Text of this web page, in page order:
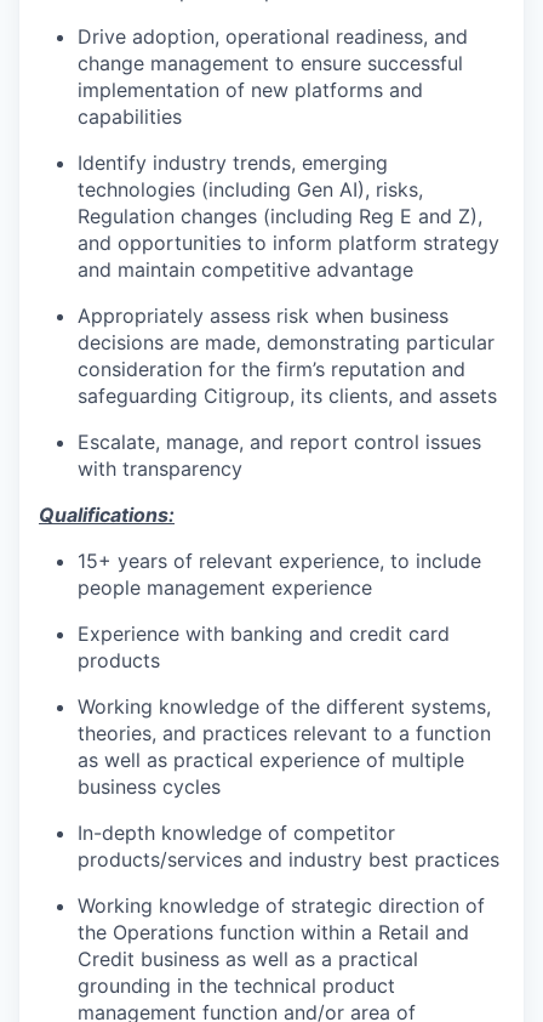
Drive adoption, operational readiness, and
change management to ensure successful
implementation of new platforms and
capabilities
Identify industry trends, emerging
technologies (including Gen AI), risks,
Regulation changes (including Reg E and Z),
and opportunities to inform platform strategy
and maintain competitive advantage
Appropriately assess risk when business
decisions are made, demonstrating particular
consideration for the firm’s reputation and
safeguarding Citigroup, its clients, and assets
Escalate, manage, and report control issues
with transparency
Qualifications:
15+ years of relevant experience, to include
people management experience
Experience with banking and credit card
products
Working knowledge of the different systems,
theories, and practices relevant to a function
as well as practical experience of multiple
business cycles
In-depth knowledge of competitor
products/services and industry best practices
Working knowledge of strategic direction of
the Operations function within a Retail and
Credit business as well as a practical
grounding in the technical product
management function and/or area of